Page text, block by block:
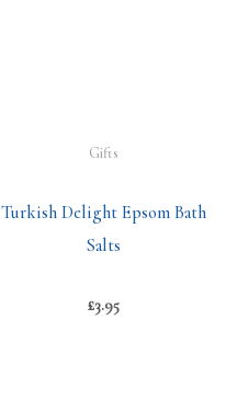
Gifts
Turkish Delight Epsom Bath
Salts
£3.95